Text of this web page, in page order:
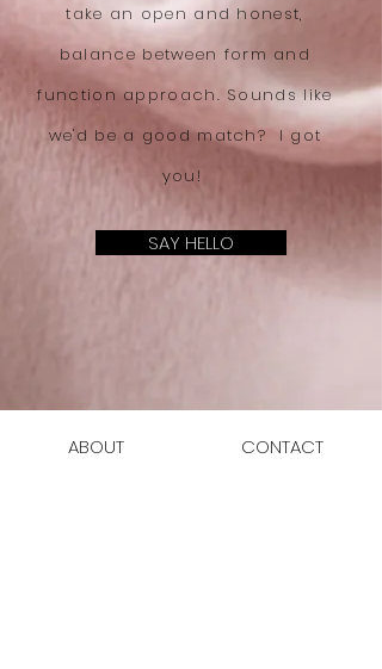
take an open and honest,
balance between form and
function approach. Sounds like
we'd be a good match? I got
you!
SAY HELLO
ABOUT CONTACT